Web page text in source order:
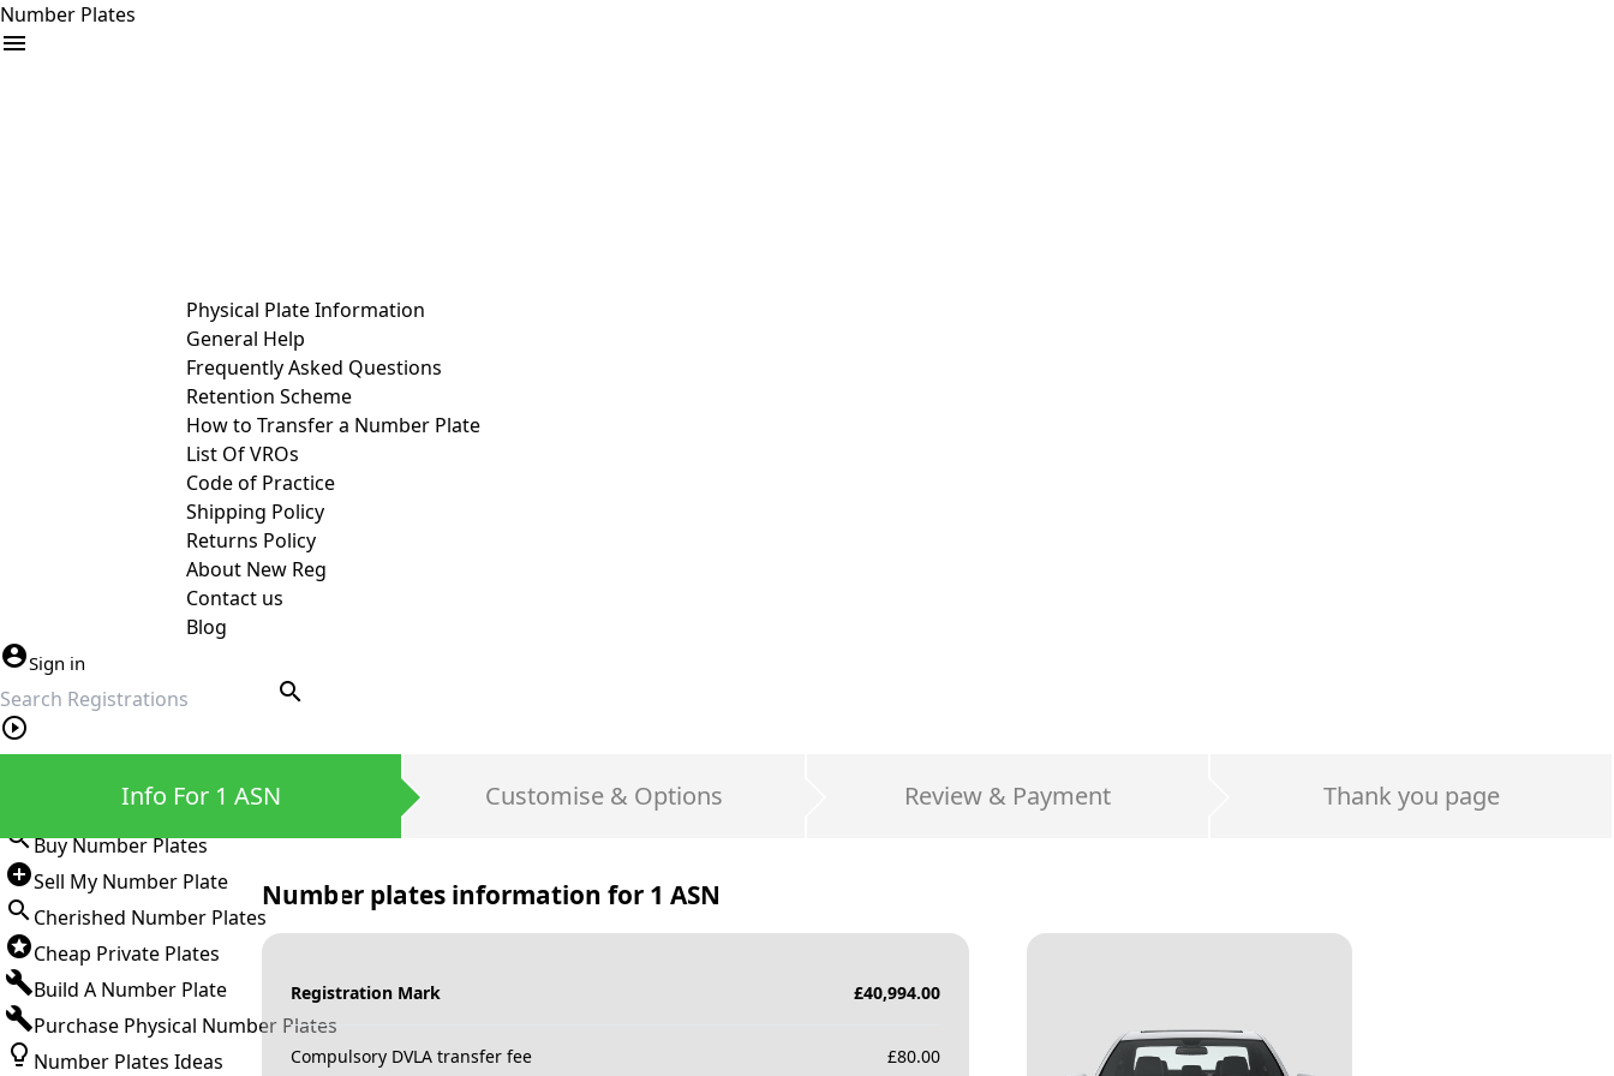
Number Plates
Physical Plate Information
General Help
Frequently Asked Questions
Retention Scheme
How to Transfer a Number Plate
List Of VROs
Code of Practice
Shipping Policy
Returns Policy
About New Reg
Contact us
Blog
Sign in
search
Buy Number Plates
Sell My Number Plate
Cherished Number Plates
Cheap Private Plates
Build A Number Plate
Purchase Physical Number Plates
Number Plates Ideas
Info For 1 ASN Customise & Options Review & Payment Thank you page
Number plates information for 1 ASN
Registration Mark £40,994.00
Compulsory DVLA transfer fee £80.00